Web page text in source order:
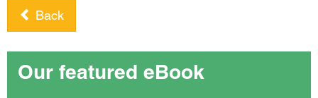
Back
Our featured eBook